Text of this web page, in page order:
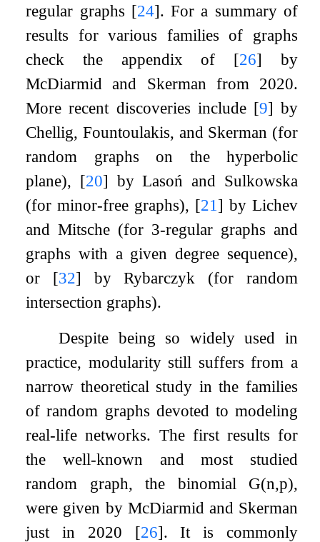
regular graphs [24]. For a summary of
results for various families of graphs
check the appendix of [26] by
McDiarmid and Skerman from 2020.
More recent discoveries include [9] by
Chellig, Fountoulakis, and Skerman (for
random graphs on the hyperbolic
plane), [20] by Lasoń and Sulkowska
(for minor-free graphs), [21 ] by Lichev
and Mitsche (for 3-regular graphs and
graphs with a given degree sequence),
or [32] by Rybarczyk (for random
intersection graphs).
Despite being so widely used in
practice, modularity still suffers from a
narrow theoretical study in the families
of random graphs devoted to modeling
real-life networks. The first results for
the well-known and most studied
random graph, the binomial G(n,p),
were given by McDiarmid and Skerman
just in 2020 [26]. It is commonly